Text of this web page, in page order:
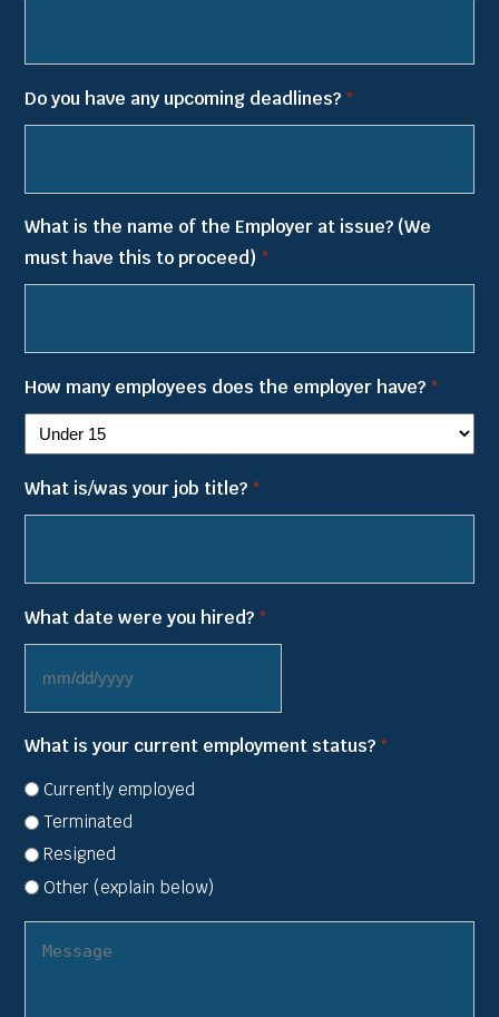
Do you have any upcoming deadlines? *
What is the name of the Employer at issue? (We
must have this to proceed) *
How many employees does the employer have? *
What is/was your job title? *
What date were you hired? *
DD
slash
YYYY
What is your current employment status? *
Currently employed
Terminated
Resigned
Other (explain below)
employer